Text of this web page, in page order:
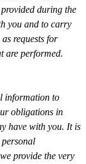
during the
you and to carry
requests for
are performed.
information to
obligations in
have with you. It is
provide the very